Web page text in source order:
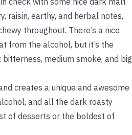
raisin, earthy, and herbal notes,
throughout. There’s a nice
from the alcohol, but it’s the
medium smoke, and big
creates a unique and awesome
and all the dark roasty
of desserts or the boldest of